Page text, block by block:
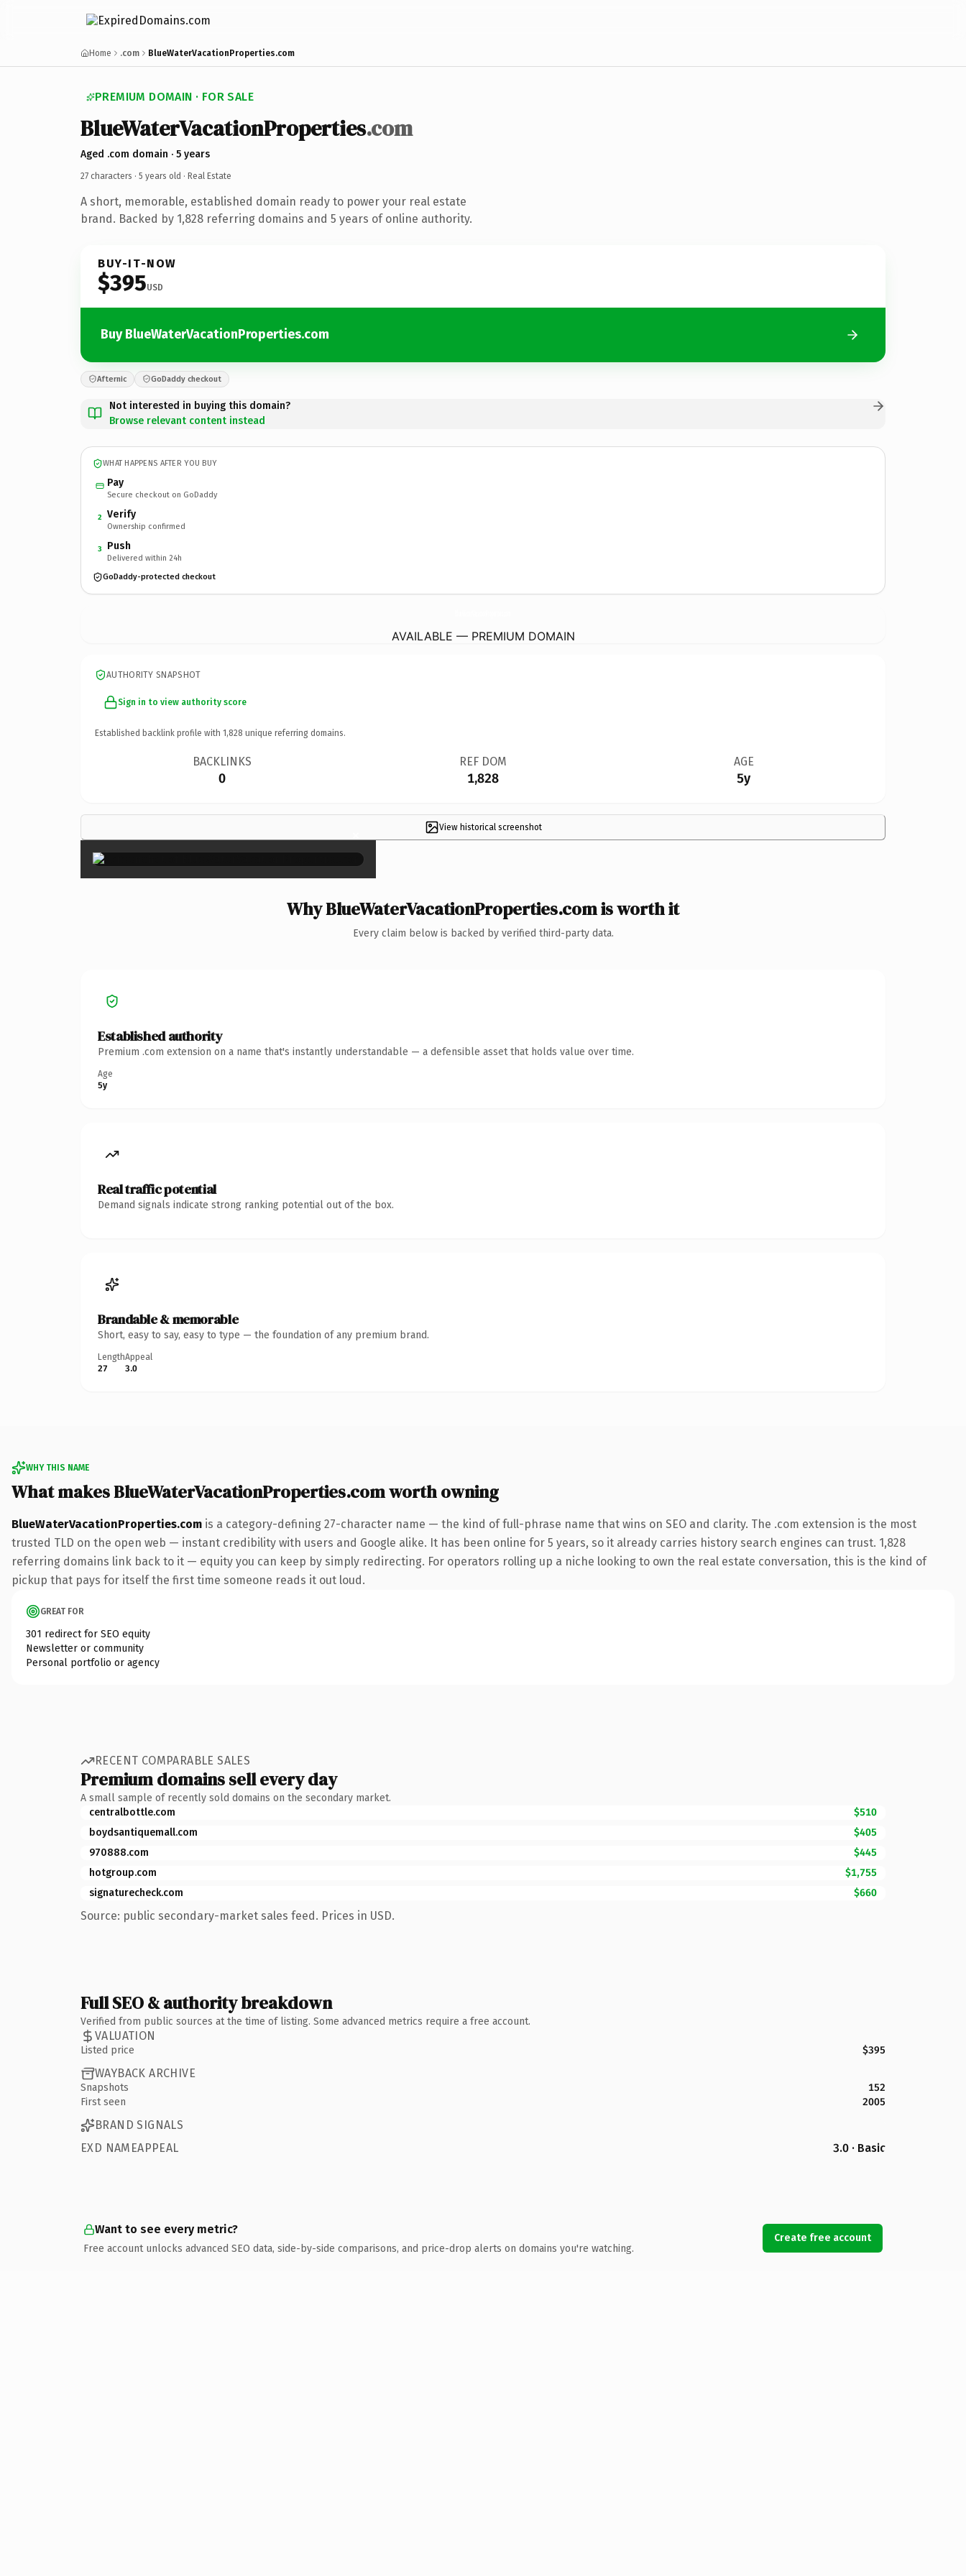
Home .com BlueWaterVacationProperties.com
PREMIUM DOMAIN · FOR SALE
BlueWaterVacationProperties.com
Aged .com domain · 5 years
27 characters · 5 years old · Real Estate
A short, memorable, established domain ready to power your real estate
brand. Backed by 1,828 referring domains and 5 years of online authority.
BUY-IT-NOW
$395USD
Buy BlueWaterVacationProperties.com
Afternic GoDaddy checkout
Not interested in buying this domain?
Browse relevant content instead
WHAT HAPPENS AFTER YOU BUY
Pay
Secure checkout on GoDaddy
2 Verify
Ownership confirmed
3 Push
Delivered within 24h
GoDaddy-protected checkout
AVAILABLE — PREMIUM DOMAIN
AUTHORITY SNAPSHOT
Sign in to view authority score
Established backlink profile with 1,828 unique referring domains.
BACKLINKS
0
REF DOM
1,828
AGE
5y
View historical screenshot
×
Why BlueWaterVacationProperties.com is worth it
Every claim below is backed by verified third-party data.
Established authority
Premium .com extension on a name that's instantly understandable — a defensible asset that holds value over time.
Age
5y
Real traffic potential
Demand signals indicate strong ranking potential out of the box.
Brandable & memorable
Short, easy to say, easy to type — the foundation of any premium brand.
Length
27
Appeal
3.0
WHY THIS NAME
What makes BlueWaterVacationProperties.com worth owning
BlueWaterVacationProperties.com is a category-defining 27-character name — the kind of full-phrase name that wins on SEO and clarity. The .com extension is the most
trusted TLD on the open web — instant credibility with users and Google alike. It has been online for 5 years, so it already carries history search engines can trust. 1,828
referring domains link back to it — equity you can keep by simply redirecting. For operators rolling up a niche looking to own the real estate conversation, this is the kind of
pickup that pays for itself the first time someone reads it out loud.
GREAT FOR
301 redirect for SEO equity
Newsletter or community
Personal portfolio or agency
RECENT COMPARABLE SALES
Premium domains sell every day
A small sample of recently sold domains on the secondary market.
centralbottle.com
$510
boydsantiquemall.com
$405
970888.com
$445
hotgroup.com
$1,755
signaturecheck.com
$660
Source: public secondary-market sales feed. Prices in USD.
Full SEO & authority breakdown
Verified from public sources at the time of listing. Some advanced metrics require a free account.
VALUATION
Listed price $395
WAYBACK ARCHIVE
Snapshots
152
First seen
2005
BRAND SIGNALS
EXD NAMEAPPEAL
3.0 · Basic
Want to see every metric?
Free account unlocks advanced SEO data, side-by-side comparisons, and price-drop alerts on domains you're watching.
Create free account